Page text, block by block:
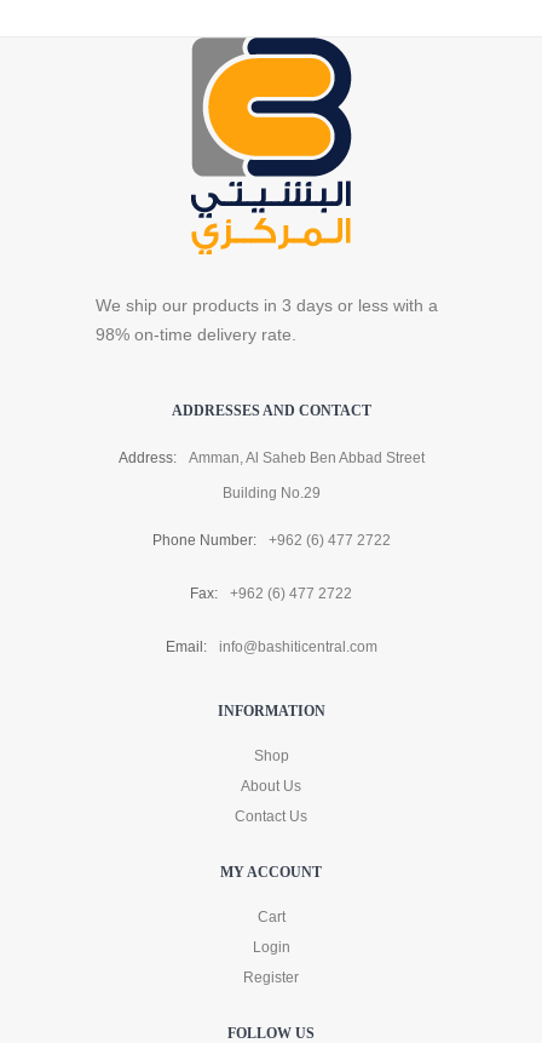
We ship our products in 3 days or less with a
98% on-time delivery rate.
ADDRESSES AND CONTACT
Address: Amman, Al Saheb Ben Abbad Street
Building No.29
Phone Number: +962 (6) 477 2722
Fax: +962 (6) 477 2722
Email: info@bashiticentral.com
INFORMATION
Shop
About Us
Contact Us
MY ACCOUNT
Cart
Login
Register
FOLLOW US